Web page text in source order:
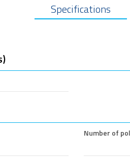
Specifications
Number of